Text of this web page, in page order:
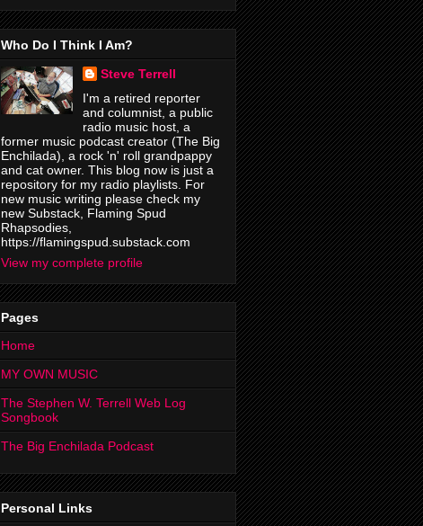
Who Do I Think I Am?
Steve Terrell
I'm a retired reporter
and columnist, a public
radio music host, a
former music podcast creator (The Big
Enchilada), a rock 'n' roll grandpappy
and cat owner. This blog now is just a
repository for my radio playlists. For
new music writing please check my
new Substack, Flaming Spud
Rhapsodies,
https://flamingspud.substack.com
View my complete profile
Pages
Home
MY OWN MUSIC
The Stephen W. Terrell Web Log
Songbook
The Big Enchilada Podcast
Personal Links